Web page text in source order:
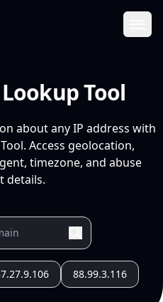
Tool
about any IP address with
Access geolocation,
timezone, and abuse
details.
88.99.3.116